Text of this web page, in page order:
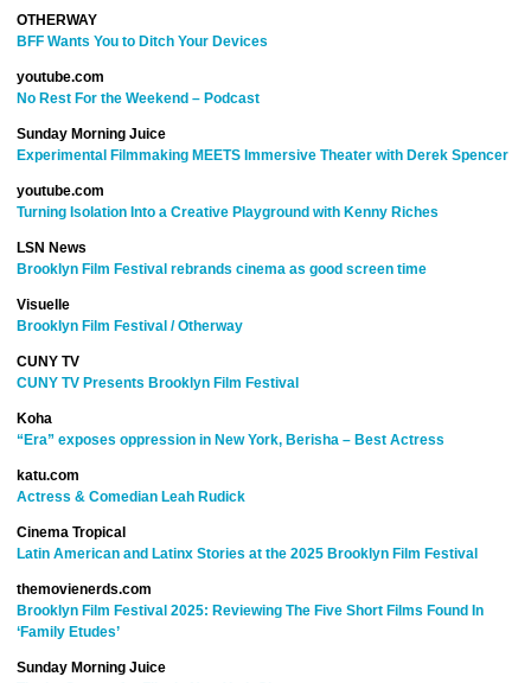
OTHERWAY
BFF Wants You to Ditch Your Devices
youtube.com
No Rest For the Weekend – Podcast
Sunday Morning Juice
Experimental Filmmaking MEETS Immersive Theater with Derek Spencer
youtube.com
Turning Isolation Into a Creative Playground with Kenny Riches
LSN News
Brooklyn Film Festival rebrands cinema as good screen time
Visuelle
Brooklyn Film Festival / Otherway
CUNY TV
CUNY TV Presents Brooklyn Film Festival
Koha
“Era” exposes oppression in New York, Berisha – Best Actress
katu.com
Actress & Comedian Leah Rudick
Cinema Tropical
Latin American and Latinx Stories at the 2025 Brooklyn Film Festival
themovienerds.com
Brooklyn Film Festival 2025: Reviewing The Five Short Films Found In
‘Family Etudes’
Sunday Morning Juice